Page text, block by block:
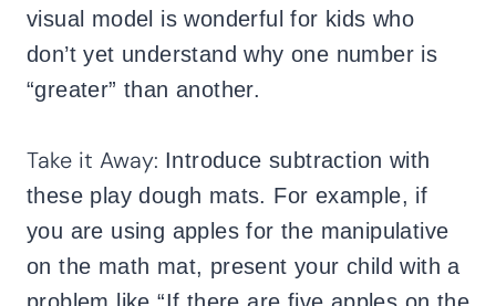
visual model is wonderful for kids who
don’t yet understand why one number is
“greater” than another.
Take it Away: Introduce subtraction with
these play dough mats. For example, if
you are using apples for the manipulative
on the math mat, present your child with a